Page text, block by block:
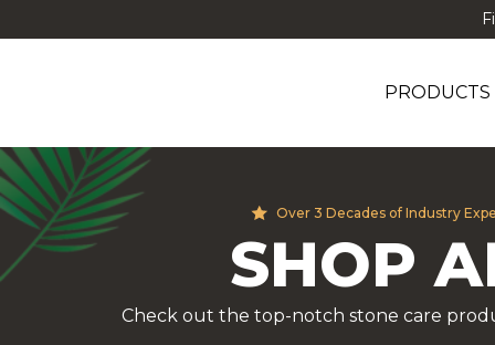
PRODUCTS
Over 3 Decades of Industry
SHOP
Check out the top-notch stone care